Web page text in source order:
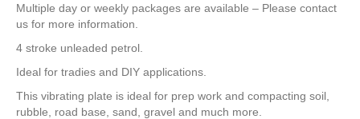
Multiple day or weekly packages are available – Please contact
us for more information.
4 stroke unleaded petrol.
Ideal for tradies and DIY applications.
This vibrating plate is ideal for prep work and compacting soil,
rubble, road base, sand, gravel and much more.